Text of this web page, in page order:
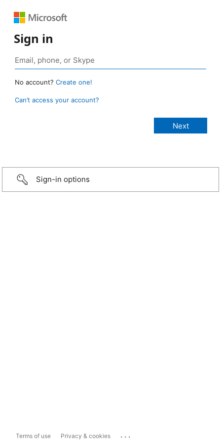
Sign in
No account? Create one!
Can’t access your account?
Sign-in options
Terms of use Privacy & cookies ...